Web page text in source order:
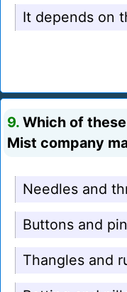
It depends on
9. Which of
Mist company
Needles and
Buttons and
Thangles and